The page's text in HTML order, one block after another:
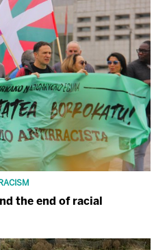
the end of racial